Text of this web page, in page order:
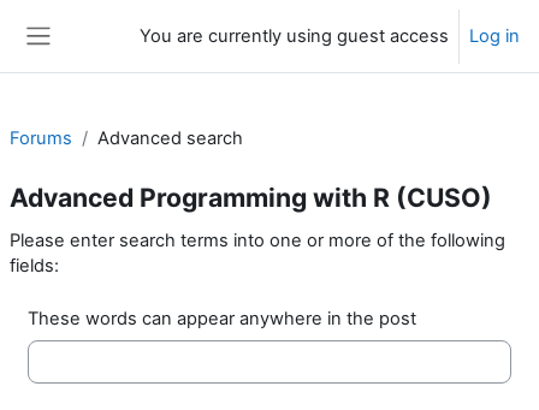
You are currently using guest access Log in
Forums Advanced search
Advanced Programming with R (CUSO)
Please enter search terms into one or more of the following
fields:
These words can appear anywhere in the post